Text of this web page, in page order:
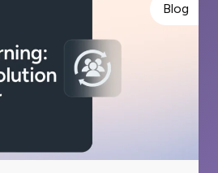
Blog